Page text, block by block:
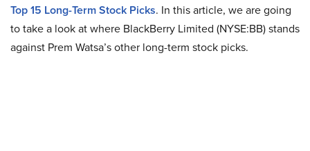
Top 15 Long-Term Stock Picks. In this article, we are going
to take a look at where BlackBerry Limited (NYSE:BB) stands
against Prem Watsa’s other long-term stock picks.